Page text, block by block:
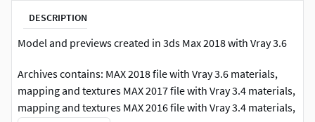
DESCRIPTION
Model and previews created in 3ds Max 2018 with Vray 3.6
Archives contains: MAX 2018 file with Vray 3.6 materials,
mapping and textures MAX 2017 file with Vray 3.4 materials,
mapping and textures MAX 2016 file with Vray 3.4 materials,